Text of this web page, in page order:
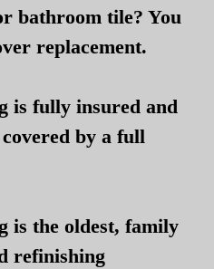
bathroom tile? You
replacement.
is fully insured and
by a full
is the oldest, family
refinishing